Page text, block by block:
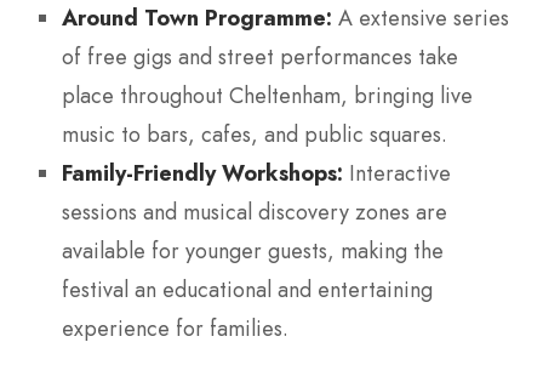
Around Town Programme: A extensive series
of free gigs and street performances take
place throughout Cheltenham, bringing live
music to bars, cafes, and public squares.
Family-Friendly Workshops: Interactive
sessions and musical discovery zones are
available for younger guests, making the
festival an educational and entertaining
experience for families.